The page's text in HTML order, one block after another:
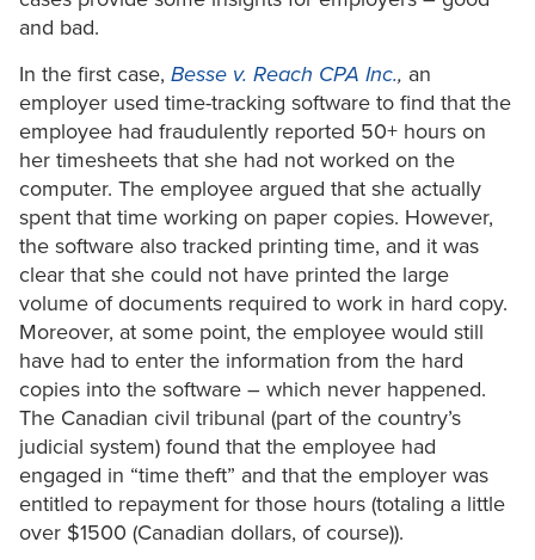
and bad.
In the first case, Besse v. Reach CPA Inc., an
employer used time-tracking software to find that the
employee had fraudulently reported 50+ hours on
her timesheets that she had not worked on the
computer. The employee argued that she actually
spent that time working on paper copies. However,
the software also tracked printing time, and it was
clear that she could not have printed the large
volume of documents required to work in hard copy.
Moreover, at some point, the employee would still
have had to enter the information from the hard
copies into the software – which never happened.
The Canadian civil tribunal (part of the country’s
judicial system) found that the employee had
engaged in “time theft” and that the employer was
entitled to repayment for those hours (totaling a little
over $1500 (Canadian dollars, of course)).